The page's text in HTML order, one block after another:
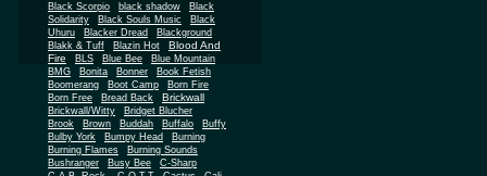
Black Scorpio
black shadow
Black
Solidarity
Black Souls Music
Black
Uhuru
Blacker Dread
Blackground
Blakk & Tuff
Blazin Hot
Blood And
Fire
BLS Blue Bee
Blue Mountain
BMG
Bonita Bonner
Book Fetish
Boomerang
Boot Camp
Born Fire
Born Free
Bread Back Brickwall
Brickwall/Witty
Bridget Blucher
Brook
Brown Buddah Buffalo
Buffy
Bulby York
Bumpy Head
Burning
Burning Flames
Burning Sounds
Bushranger
Busy Bee
C-Sharp